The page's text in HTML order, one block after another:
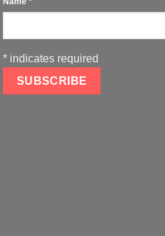
* indicates required